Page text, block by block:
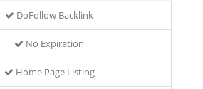
DoFollow Backlink
No Expiration
Home Page Listing